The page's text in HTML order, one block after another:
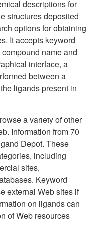
descriptions for
structures deposited
options for obtaining
It accepts keyword
name and
interface, a
between a
ligands present in
a variety of other
Information from 70
Depot. These
including
sites,
Keyword
external Web sites if
on ligands can
of Web resources